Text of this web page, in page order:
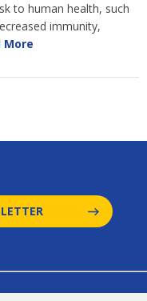
to human health, such
immunity,
More